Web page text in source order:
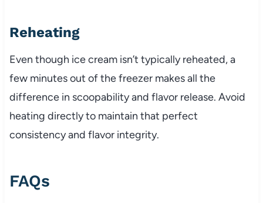
Reheating
Even though ice cream isn’t typically reheated, a
few minutes out of the freezer makes all the
difference in scoopability and flavor release. Avoid
heating directly to maintain that perfect
consistency and flavor integrity.
FAQs